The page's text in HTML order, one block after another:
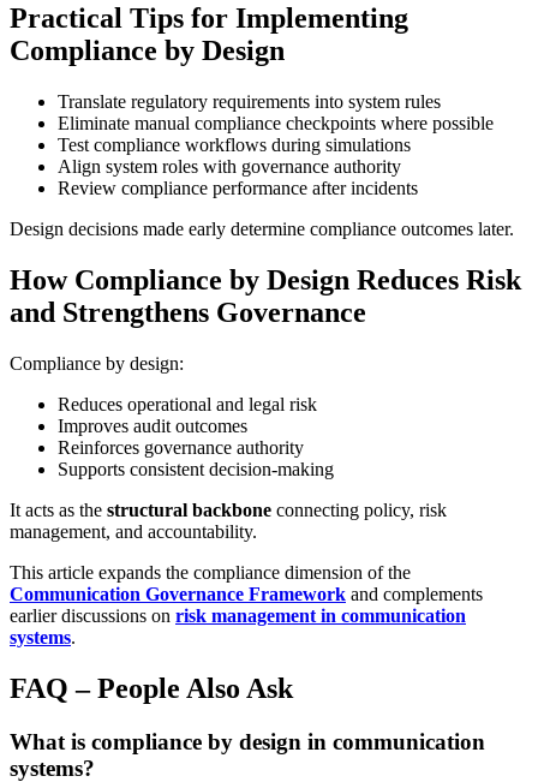
Practical Tips for Implementing
Compliance by Design
Translate regulatory requirements into system rules
Eliminate manual compliance checkpoints where possible
Test compliance workflows during simulations
Align system roles with governance authority
Review compliance performance after incidents
Design decisions made early determine compliance outcomes later.
How Compliance by Design Reduces Risk
and Strengthens Governance
Compliance by design:
Reduces operational and legal risk
Improves audit outcomes
Reinforces governance authority
Supports consistent decision-making
It acts as the structural backbone connecting policy, risk
management, and accountability.
This article expands the compliance dimension of the
Communication Governance Framework and complements
earlier discussions on risk management in communication
systems.
FAQ – People Also Ask
What is compliance by design in communication
systems?